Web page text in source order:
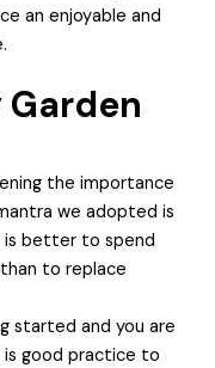
an enjoyable and
the importance
we adopted is
is better to spend
to replace
started and you are
good practice to